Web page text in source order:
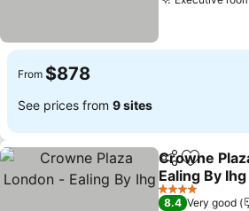
From $878
See prices from 9 sites
ShareAdd to
Crowne
Ealing By Ihg
See prices
4 Stars
8.4 Very good